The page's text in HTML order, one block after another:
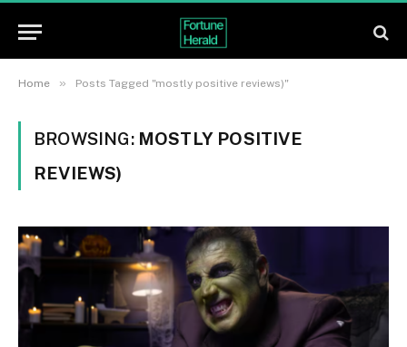
Home » Posts Tagged "mostly positive reviews)"
BROWSING: MOSTLY POSITIVE
REVIEWS)